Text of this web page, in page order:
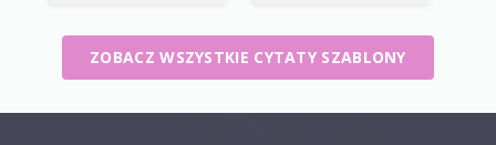
ZOBACZ WSZYSTKIE CYTATY SZABLONY